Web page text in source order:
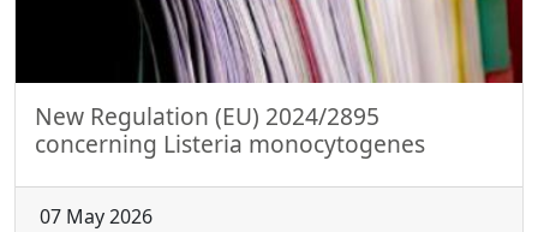
New Regulation (EU) 2024/2895
concerning Listeria monocytogenes
07 May 2026